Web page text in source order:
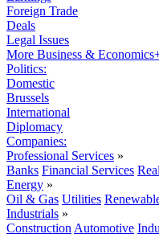
Foreign Trade
Deals
Legal Issues
More Business &
Politics:
Domestic
Brussels
International
Diplomacy
Companies:
Professional Services »
Banks Financial Services
Energy »
Oil & Gas Utilities
Industrials »
Construction Automotive